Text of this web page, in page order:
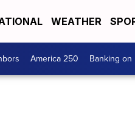
WEATHER
America 250 Banking on